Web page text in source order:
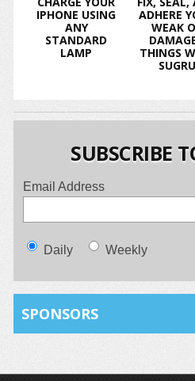
IPHONE USING
ANY
STANDARD
LAMP
ADHERE
WEAK
THINGS
SUGRU
SUBSCRIBE
Email Address
Daily Weekly
SPONSORS